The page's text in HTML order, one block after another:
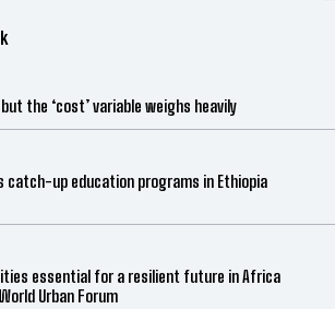
the ‘cost’ variable weighs heavily
catch-up education programs in Ethiopia
essential for a resilient future in Africa
Urban Forum